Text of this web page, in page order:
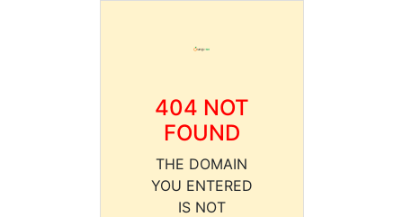
404 NOT
FOUND
THE DOMAIN
YOU ENTERED
IS NOT